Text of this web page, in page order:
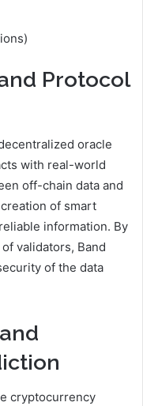
Protocol
oracle
with real-world
off-chain data and
of smart
information. By
validators, Band
of the data
cryptocurrency